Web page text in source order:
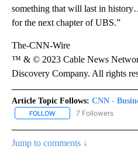
something that will last in
for the next chapter of UBS.”
The-CNN-Wire
™ & © 2023 Cable News
Discovery Company. All rights
Article Topic Follows: CNN -
FOLLOW FOLLOW "CNN -
7 Followers
Jump to comments ↓